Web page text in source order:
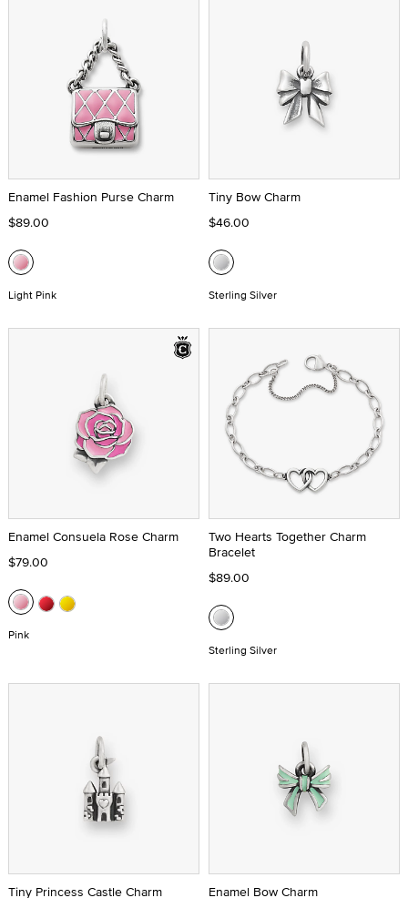
Enamel Fashion Purse Charm
$89.00
Light Pink
Tiny Bow Charm
$46.00
Sterling Silver
Enamel Consuela Rose Charm
$79.00
Pink
Two Hearts Together Charm
Bracelet
$89.00
Sterling Silver
Tiny Princess Castle Charm
Enamel Bow Charm